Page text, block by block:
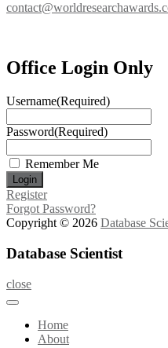
Office Login Only
Username(Required)
Password(Required)
Remember Me
Register
Forgot Password?
Copyright © 2026 Database
Database Scientist
close
Home
About